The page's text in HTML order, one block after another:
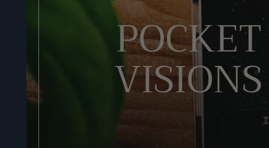
POCKET
VISIONS